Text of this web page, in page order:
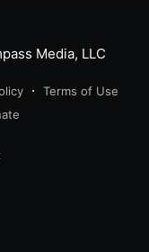
Media, LLC
Terms of Use